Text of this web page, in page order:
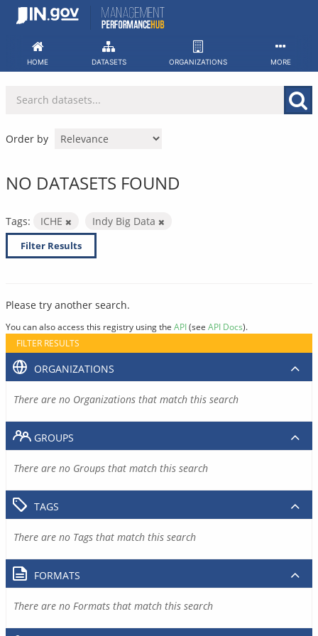
Skip
HOME DATASETS ORGANIZATIONS MORE
Order by
NO DATASETS FOUND
Tags: ICHE Indy Big Data
Filter Results
Please try another search.
You can also access this registry using the API(see API Docs).
FILTER RESULTS
ORGANIZATIONS
There are no Organizations that match this search
GROUPS
There are no Groups that match this search
TAGS
There are no Tags that match this search
FORMATS
There are no Formats that match this search